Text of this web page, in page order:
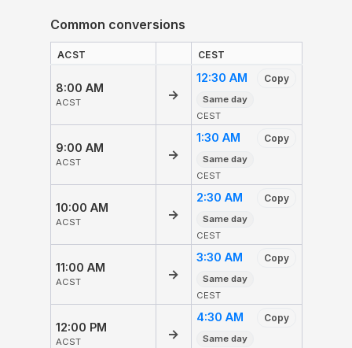
Common conversions
ACST CEST
8:00 AM
ACST
→
12:30 AM Copy
Same day
CEST
9:00 AM
ACST
→
1:30 AM Copy
Same day
CEST
10:00 AM
ACST
→
2:30 AM Copy
Same day
CEST
11:00 AM
ACST
→
3:30 AM Copy
Same day
CEST
12:00 PM
ACST
→
4:30 AM Copy
Same day